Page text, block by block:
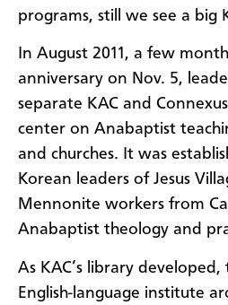
programs, still we see a big
In August 2011, a few
anniversary on Nov. 5,
separate KAC and
center on Anabaptist
and churches. It was
Korean leaders of Jesus
Mennonite workers from
Anabaptist theology and
As KAC’s library
English-language institute